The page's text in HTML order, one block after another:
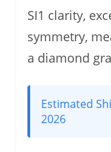
SI1 clarity,
symmetry,
a diamond
Estimated
2026